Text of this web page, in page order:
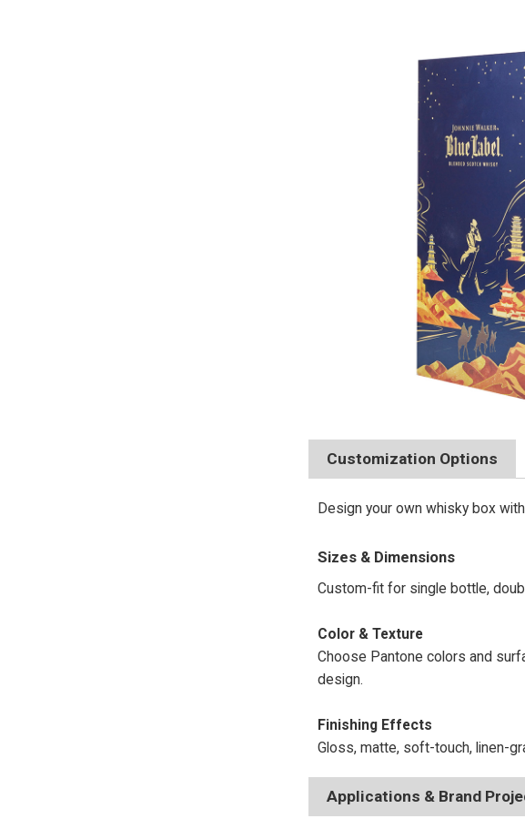
Customization Options
Design your own whisky box
Sizes & Dimensions
Custom-fit for single bottle,
Color &
Choose Pantone colors and
design.
Finishing Effects
Gloss, matte, soft-touch, linen-
Applications & Brand